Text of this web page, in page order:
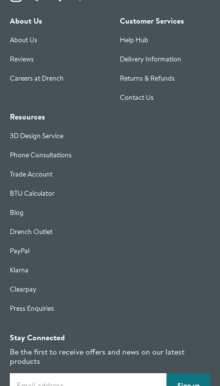
About Us
About Us
Reviews
Careers at Drench
Customer Services
Help Hub
Delivery Information
Returns & Refunds
Contact Us
Resources
3D Design Service
Phone Consultations
Trade Account
BTU Calculator
Blog
Drench Outlet
PayPal
Klarna
Clearpay
Press Enquiries
Stay Connected
Be the first to receive offers and news on our latest
products